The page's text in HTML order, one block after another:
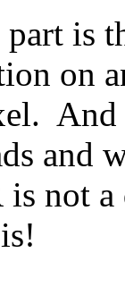
is
on
And
and
is not